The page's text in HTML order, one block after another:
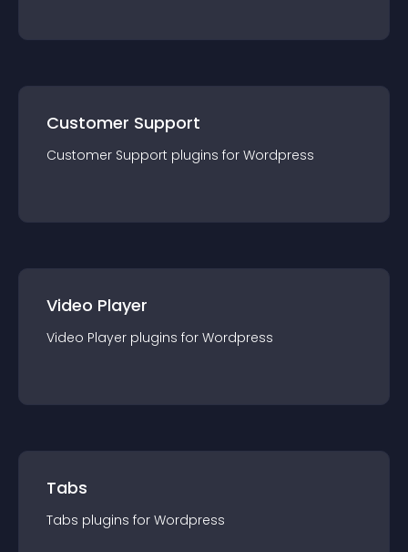
Customer Support
Customer Support plugins for Wordpress
Video Player
Video Player plugins for Wordpress
Tabs
Tabs plugins for Wordpress